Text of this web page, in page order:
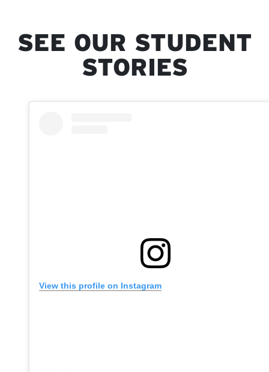
SEE OUR STUDENT
STORIES
View this profile on Instagram